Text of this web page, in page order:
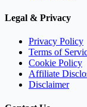
Legal & Privacy
Privacy Policy
Terms of
Cookie Policy
Affiliate
Disclaimer